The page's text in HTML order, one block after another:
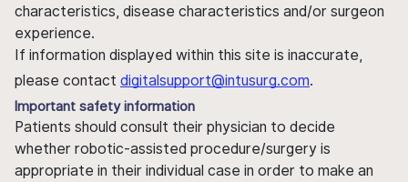
characteristics, disease characteristics and/or surgeon
experience.
If information displayed within this site is inaccurate,
please contact digitalsupport@intusurg.com.
Important safety information
Patients should consult their physician to decide
whether robotic-assisted procedure/surgery is
appropriate in their individual case in order to make an